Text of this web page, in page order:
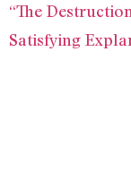
“The
Satisfying